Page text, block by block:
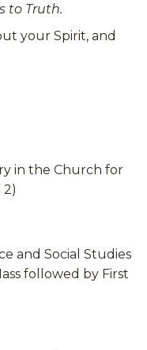
to Truth.
your Spirit, and
in the Church for
2)
and Social Studies
followed by First